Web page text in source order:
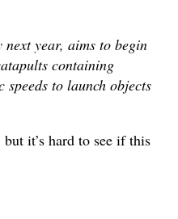
year, aims to begin
containing
speeds to launch objects
it’s hard to see if this